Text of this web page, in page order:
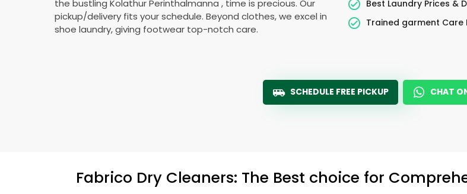
the bustling Kolathur Perinthalmanna , time is precious. Our
pickup/delivery fits your schedule. Beyond clothes, we excel in
shoe laundry, giving footwear top-notch care.
Best Laundry Prices &
Trained garment Care
SCHEDULE FREE PICKUP CHAT
Fabrico Dry Cleaners: The Best choice for